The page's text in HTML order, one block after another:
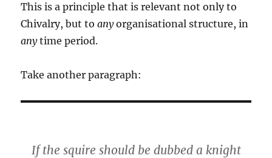
This is a principle that is relevant not only to
Chivalry, but toanyorganisational structure, in
anytime period.
Take another paragraph:
If the squire should be dubbed a knight